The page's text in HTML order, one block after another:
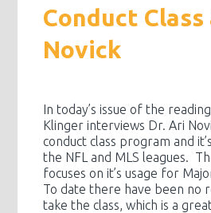
Conduct
Novick
In today’s issue of the
Klinger interviews Dr. Ari
conduct class program and
the NFL and MLS leagues.
focuses on it’s usage for
To date there have been no
take the class, which is a